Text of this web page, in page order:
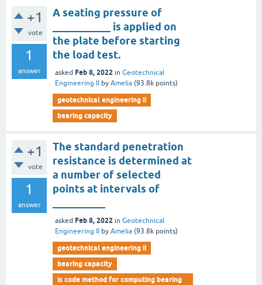
+1
vote
1
answer
A seating pressure of
___________ is applied on
the plate before starting
the load test.
asked Feb 8, 2022 in Geotechnical
Engineering II
by Amelia (93.8k points)
geotechnical engineering ii
bearing capacity
+1
vote
1
answer
The standard penetration
resistance is determined at
a number of selected
points at intervals of
asked Feb 8, 2022 in Geotechnical
Engineering II
by Amelia (93.8k points)
geotechnical engineering ii
bearing capacity
is code method for computing bearing